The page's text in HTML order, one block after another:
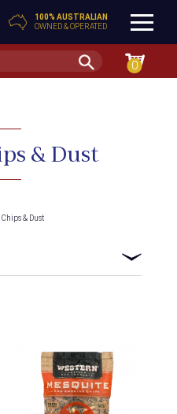
100% AUSTRALIAN
OWNED & OPERATED
0
& Dust
Chips & Dust